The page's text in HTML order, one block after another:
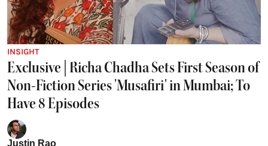
INSIGHT
Exclusive | Richa Chadha Sets First Season of
Non-Fiction Series 'Musafiri' in Mumbai; To
Have 8 Episodes
Justin Rao